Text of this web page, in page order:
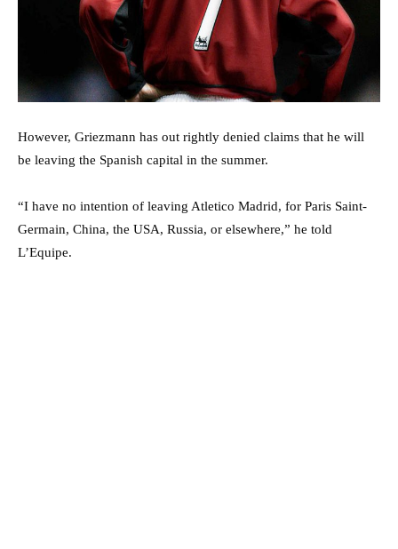
However, Griezmann has out rightly denied claims that he will
be leaving the Spanish capital in the summer.
“I have no intention of leaving Atletico Madrid, for Paris Saint-
Germain, China, the USA, Russia, or elsewhere,” he told
L’Equipe.